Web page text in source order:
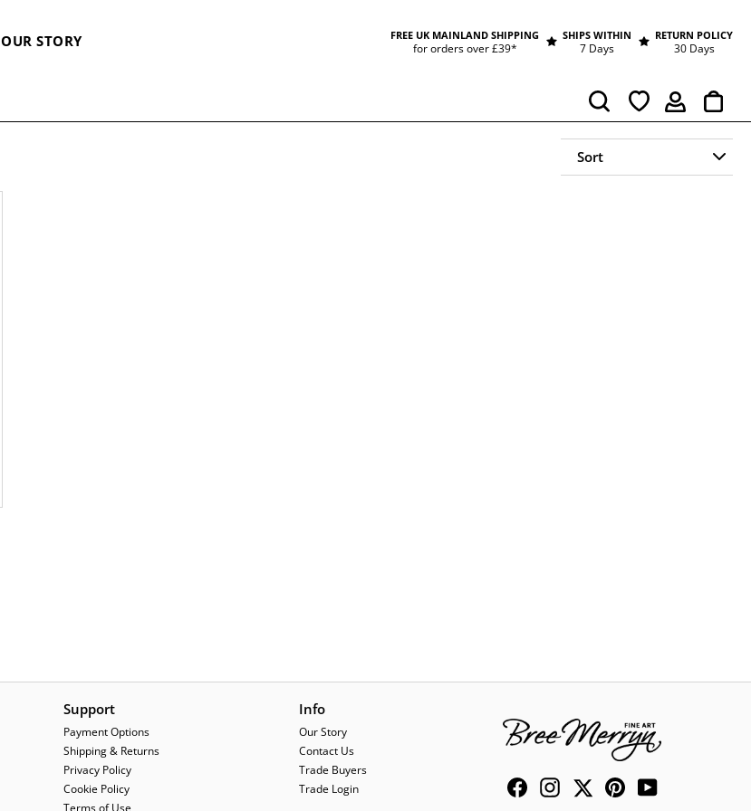
OUR STORY FREE UK MAINLAND SHIPPING
for orders over £39*
SHIPS WITHIN
7 Days
RETURN POLICY
30 Days
Search
Support
Payment Options
Shipping & Returns
Privacy Policy
Cookie Policy
Terms of Use
Info
Our Story
Contact Us
Trade Buyers
Trade Login
FacebookInstagram
TwitterPinterestYouTube